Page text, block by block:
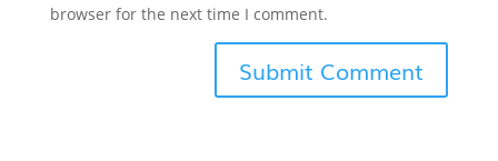
browser for the next time I comment.